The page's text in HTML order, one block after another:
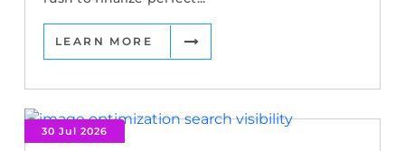
LEARN MORE
30 Jul 2026